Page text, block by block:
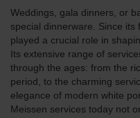
Weddings, gala dinners, or
special dinnerware. Since its
played a crucial role in
Its extensive range of
through the ages: from the
period, to the charming
elegance of modern white
Meissen services today not